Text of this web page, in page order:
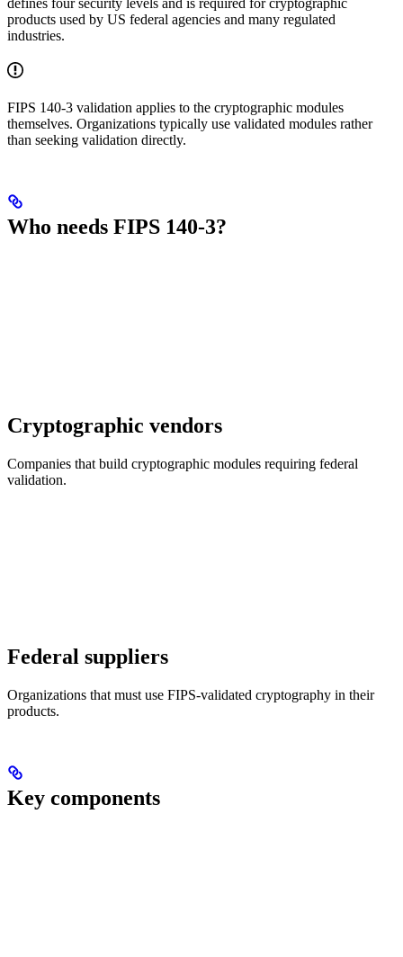
defines four security levels and is required for cryptographic
products used by US federal agencies and many regulated
industries.
FIPS 140-3 validation applies to the cryptographic modules
themselves. Organizations typically use validated modules rather
than seeking validation directly.
Who needs FIPS 140-3?
Cryptographic vendors
Companies that build cryptographic modules requiring federal
validation.
Federal suppliers
Organizations that must use FIPS-validated cryptography in their
products.
Key components